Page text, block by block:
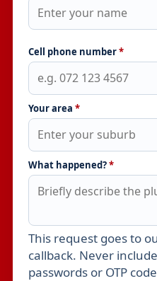
Cell phone number*
Your area *
What happened?*
Leave this field empty
This request goes to
callback. Never
passwords or OTP